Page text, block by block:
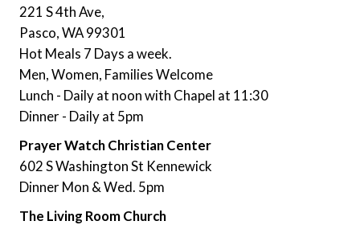
221 S 4th Ave,
Pasco, WA 99301
Hot Meals 7 Days a week.
Men, Women, Families Welcome
Lunch - Daily at noon with Chapel at 11:30
Dinner - Daily at 5pm
Prayer Watch Christian Center
602 S Washington St Kennewick
Dinner Mon & Wed. 5pm
The Living Room Church